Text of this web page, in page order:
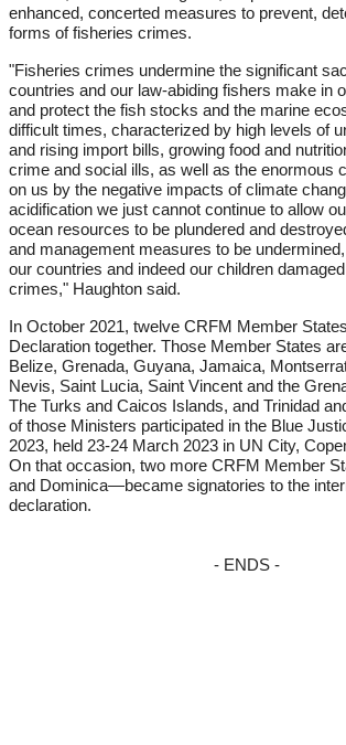
enhanced, concerted measures to prevent,
forms of fisheries crimes.
"Fisheries crimes undermine the significant
countries and our law-abiding fishers make in
and protect the fish stocks and the marine
difficult times, characterized by high levels of
and rising import bills, growing food and
crime and social ills, as well as the enormous
on us by the negative impacts of climate
acidification we just cannot continue to allow
ocean resources to be plundered and
and management measures to be
our countries and indeed our children
crimes," Haughton said.
In October 2021, twelve CRFM Member
Declaration together. Those Member States
Belize, Grenada, Guyana, Jamaica,
Nevis, Saint Lucia, Saint Vincent and the
The Turks and Caicos Islands, and Trinidad
of those Ministers participated in the Blue
2023, held 23-24 March 2023 in UN City,
On that occasion, two more CRFM Member
and Dominica—became signatories to the
declaration.
- ENDS -